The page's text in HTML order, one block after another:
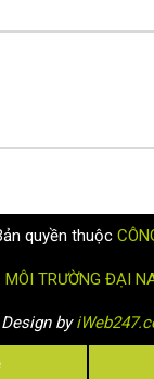
quyền thuộc
MÔI TRƯỜNG ĐẠI
Design by